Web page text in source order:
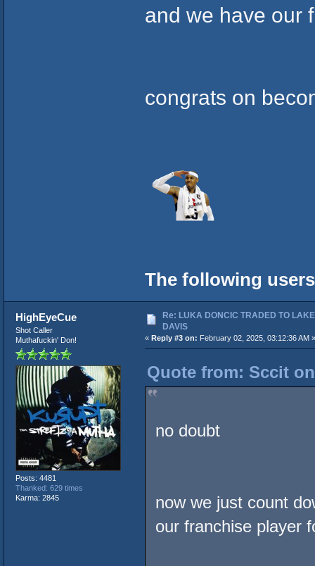
and we have our
congrats on
The following
HighEyeCue
Shot Caller
Muthafuckin' Don!
Posts: 4481
Thanked: 629 times
Karma: 2845
Re: LUKA DONCIC TRADED TO
DAVIS
« Reply #3 on: February 02, 2025, 03:12:36 AM »
Quote from: Sccit
no doubt
now we just count
our franchise player